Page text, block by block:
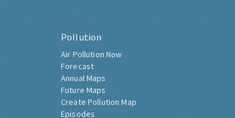
Pollution
Air Pollution Now
Forecast
Annual Maps
Future Maps
Create Pollution Map
Episodes